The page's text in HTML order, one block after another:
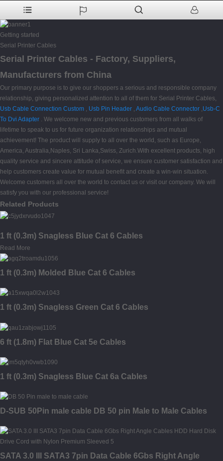
Getting started
Serial Printer Cables
Serial Printer Cables - Factory, Suppliers,
Manufacturers from China
Our primary purpose is to give our shoppers a serious and responsible company
relationship, giving personalized attention to all of them for Serial Printer Cables,
Usb Cable Connection Custom , Usb Pin Header , Audio Cable Connector ,Usb-C
To Dvi Adapter . We welcome new and previous customers from all walks of
lifetime to speak to us for future organization relationships and mutual
achievement! The product will supply to all over the world, such as Europe,
America, Australia,Naples, Sri Lanka,Swiss, Zurich.With excellent products, high
quality service and sincere attitude of service, we ensure customer satisfaction and
help customers create value for mutual benefit and create a win-win situation.
Welcome customers all over the world to contact us or visit our company. We will
satisfy you with our professional service!
Related Products
1 ft (0.3m) Snagless Blue Cat 6 Cables
Read More
1 ft (0.3m) Molded Blue Cat 6 Cables
1 ft (0.3m) Snagless Green Cat 6 Cables
6 ft (1.8m) Flat Blue Cat 5e Cables
1 ft (0.3m) Snagless Blue Cat 6a Cables
D-SUB 50Pin male cable DB 50 pin Male to Male Cables
SATA 3.0 III SATA3 7pin Data Cable 6Gbs Right Angle